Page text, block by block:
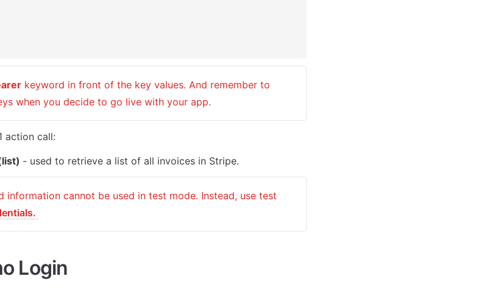
keyword in front of the key values. And remember to
when you decide to go live with your app.
action call:
- used to retrieve a list of all invoices in Stripe.
Login